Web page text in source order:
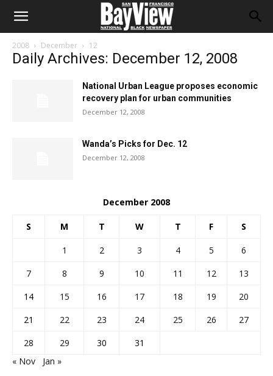
2008 December 12
Daily Archives: December 12, 2008
National Urban League proposes economic
recovery plan for urban communities
December 12, 2008
Wanda’s Picks for Dec. 12
December 12, 2008
December 2008
S M T W T F S
1 2 3 4 5
6
7
8 9 10 11 12
13
14
15 16 17 18 19
20
21
22 23 24 25 26
27
28
29 30
31
« Nov
Jan »